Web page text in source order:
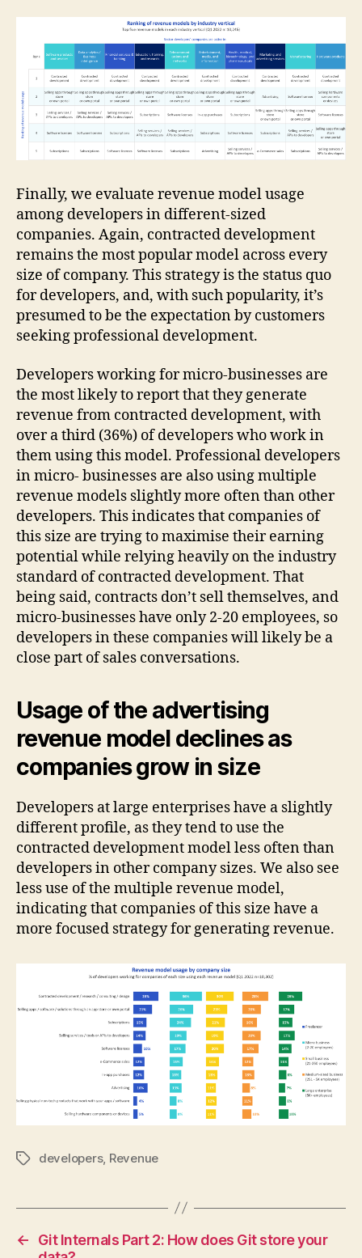
Finally, we evaluate revenue model usage
among developers in different-sized
companies. Again, contracted development
remains the most popular model across every
size of company. This strategy is the status quo
for developers, and, with such popularity, it’s
presumed to be the expectation by customers
seeking professional development.
Developers working for micro-businesses are
the most likely to report that they generate
revenue from contracted development, with
over a third (36%) of developers who work in
them using this model. Professional developers
in micro- businesses are also using multiple
revenue models slightly more often than other
developers. This indicates that companies of
this size are trying to maximise their earning
potential while relying heavily on the industry
standard of contracted development. That
being said, contracts don’t sell themselves, and
micro-businesses have only 2-20 employees, so
developers in these companies will likely be a
close part of sales conversations.
Usage of the advertising
revenue model declines as
companies grow in size
Developers at large enterprises have a slightly
different profile, as they tend to use the
contracted development model less often than
developers in other company sizes. We also see
less use of the multiple revenue model,
indicating that companies of this size have a
more focused strategy for generating revenue.
Tagsdevelopers, Revenue
←
Git Internals Part 2: How does Git store your